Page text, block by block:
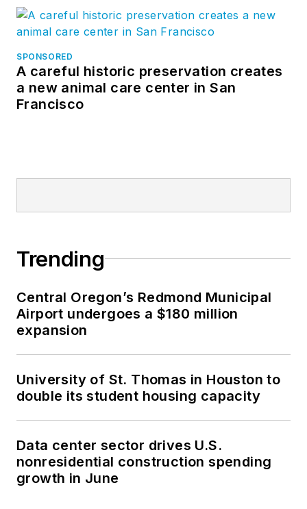
SPONSORED
A careful historic preservation creates
a new animal care center in San
Francisco
Trending
Central Oregon’s Redmond Municipal
Airport undergoes a $180 million
expansion
University of St. Thomas in Houston to
double its student housing capacity
Data center sector drives U.S.
nonresidential construction spending
growth in June